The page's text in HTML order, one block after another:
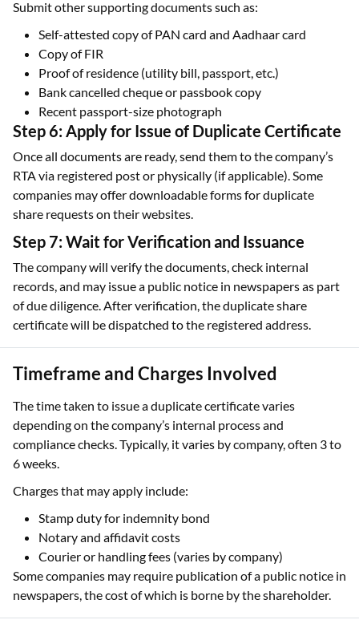
Submit other supporting documents such as:
Self-attested copy of PAN card and Aadhaar card
Copy of FIR
Proof of residence (utility bill, passport, etc.)
Bank cancelled cheque or passbook copy
Recent passport-size photograph
Step 6: Apply for Issue of Duplicate Certificate
Once all documents are ready, send them to the company’s
RTA via registered post or physically (if applicable). Some
companies may offer downloadable forms for duplicate
share requests on their websites.
Step 7: Wait for Verification and Issuance
The company will verify the documents, check internal
records, and may issue a public notice in newspapers as part
of due diligence. After verification, the duplicate share
certificate will be dispatched to the registered address.
Timeframe and Charges Involved
The time taken to issue a duplicate certificate varies
depending on the company’s internal process and
compliance checks. Typically, it varies by company, often 3 to
6 weeks.
Charges that may apply include:
Stamp duty for indemnity bond
Notary and affidavit costs
Courier or handling fees (varies by company)
Some companies may require publication of a public notice in
newspapers, the cost of which is borne by the shareholder.